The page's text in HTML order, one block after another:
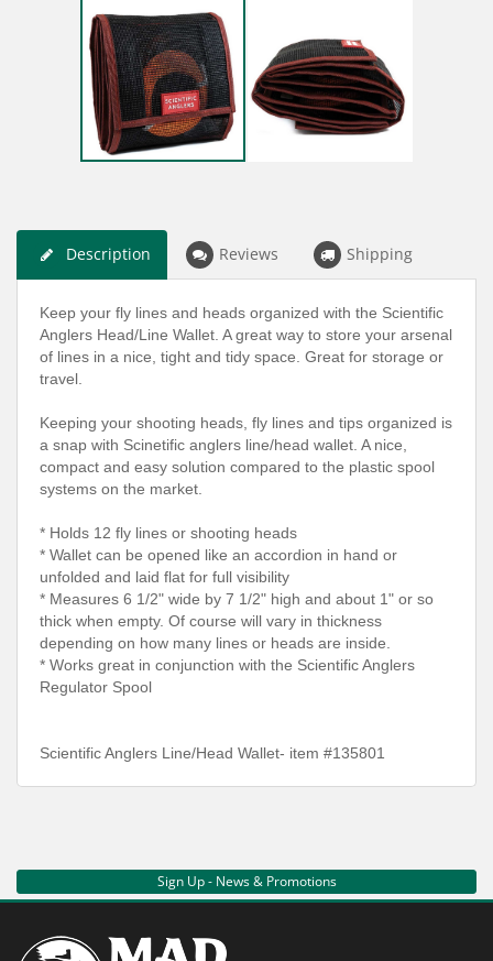
Description Reviews Shipping
Keep your fly lines and heads organized with the Scientific
Anglers Head/Line Wallet. A great way to store your arsenal
of lines in a nice, tight and tidy space. Great for storage or
travel.
Keeping your shooting heads, fly lines and tips organized is
a snap with Scinetific anglers line/head wallet. A nice,
compact and easy solution compared to the plastic spool
systems on the market.
* Holds 12 fly lines or shooting heads
* Wallet can be opened like an accordion in hand or
unfolded and laid flat for full visibility
* Measures 6 1/2" wide by 7 1/2" high and about 1" or so
thick when empty. Of course will vary in thickness
depending on how many lines or heads are inside.
* Works great in conjunction with the Scientific Anglers
Regulator Spool
Scientific Anglers Line/Head Wallet- item #135801
Sign Up - News & Promotions